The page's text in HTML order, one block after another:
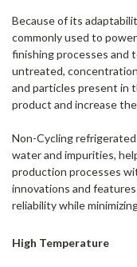
Because of its
commonly used to
finishing processes and
untreated,
and particles present in
product and increase
Non-Cycling
water and impurities,
production processes
innovations and
reliability while
High Temperature